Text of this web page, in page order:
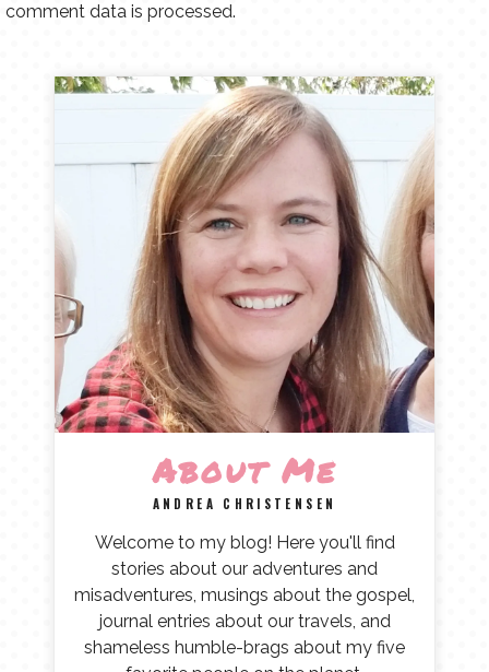
comment data is processed.
About Me
ANDREA CHRISTENSEN
Welcome to my blog! Here you'll find
stories about our adventures and
misadventures, musings about the gospel,
journal entries about our travels, and
shameless humble-brags about my five